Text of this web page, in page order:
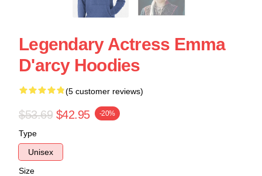
Legendary Actress Emma
D'arcy Hoodies
(5 customer reviews)
$53.69 $42.95 -20%
Type
Unisex
Size